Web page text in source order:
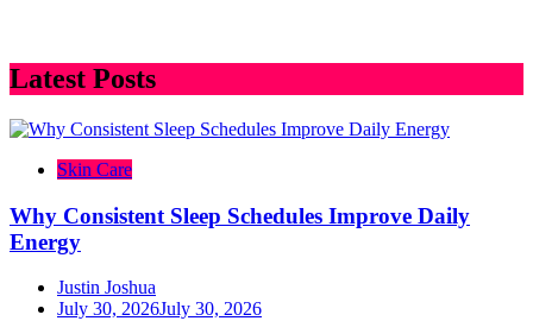
Latest Posts
Skin Care
Why Consistent Sleep Schedules Improve Daily
Energy
Justin Joshua
July 30, 2026July 30, 2026